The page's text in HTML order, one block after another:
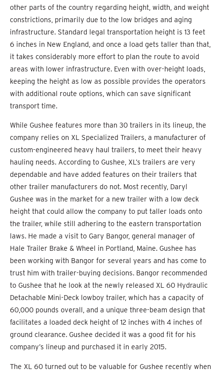
other parts of the country regarding height, width, and weight
constrictions, primarily due to the low bridges and aging
infrastructure. Standard legal transportation height is 13 feet
6 inches in New England, and once a load gets taller than that,
it takes considerably more effort to plan the route to avoid
areas with lower infrastructure. Even with over-height loads,
keeping the height as low as possible provides the operators
with additional route options, which can save significant
transport time.
While Gushee features more than 30 trailers in its lineup, the
company relies on XL Specialized Trailers, a manufacturer of
custom-engineered heavy haul trailers, to meet their heavy
hauling needs. According to Gushee, XL’s trailers are very
dependable and have added features on their trailers that
other trailer manufacturers do not. Most recently, Daryl
Gushee was in the market for a new trailer with a low deck
height that could allow the company to put taller loads onto
the trailer, while still adhering to the eastern transportation
laws. He made a visit to Gary Bangor, general manager of
Hale Trailer Brake & Wheel in Portland, Maine. Gushee has
been working with Bangor for several years and has come to
trust him with trailer-buying decisions. Bangor recommended
to Gushee that he look at the newly released XL 60 Hydraulic
Detachable Mini-Deck lowboy trailer, which has a capacity of
60,000 pounds overall, and a unique three-beam design that
facilitates a loaded deck height of 12 inches with 4 inches of
ground clearance. Gushee decided it was a good fit for his
company’s lineup and purchased it in early 2015.
The XL 60 turned out to be valuable for Gushee recently when